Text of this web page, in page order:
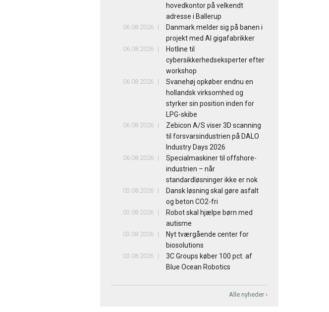
hovedkontor på velkendt
adresse i Ballerup
06.08.2026
Danmark melder sig på banen i
projekt med AI gigafabrikker
06.08.2026
Hotline til
cybersikkerhedseksperter efter
workshop
06.08.2026
Svanehøj opkøber endnu en
hollandsk virksomhed og
styrker sin position inden for
LPG-skibe
06.08.2026
Zebicon A/S viser 3D scanning
til forsvarsindustrien på DALO
Industry Days 2026
06.08.2026
Specialmaskiner til offshore-
industrien – når
standardløsninger ikke er nok
03.08.2026
Dansk løsning skal gøre asfalt
og beton CO2-fri
03.08.2026
Robot skal hjælpe børn med
autisme
03.08.2026
Nyt tværgående center for
biosolutions
03.08.2026
3C Groups køber 100 pct. af
Blue Ocean Robotics
Alle nyheder ›